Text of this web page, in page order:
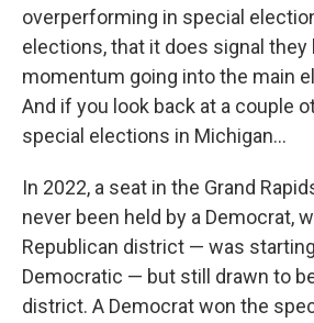
overperforming in special
elections, that it does signal they
momentum going into the main
And if you look back at a couple
special elections in Michigan...
In 2022, a seat in the Grand
never been held by a Democrat,
Republican district — was
Democratic — but still drawn to
district. A Democrat won the